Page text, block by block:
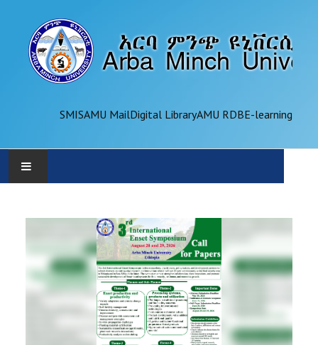
SMISAMU MailDigital LibraryAMU RDBE-learning
ADMINISTRATION
OFFICES